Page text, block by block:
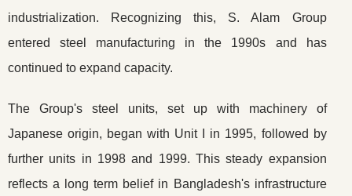
industrialization. Recognizing this, S. Alam Group
entered steel manufacturing in the 1990s and has
continued to expand capacity.
The Group's steel units, set up with machinery of
Japanese origin, began with Unit I in 1995, followed by
further units in 1998 and 1999. This steady expansion
reflects a long term belief in Bangladesh's infrastructure